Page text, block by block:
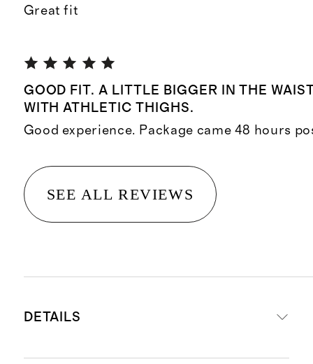
Great fit
GOOD FIT. A LITTLE BIGGER IN THE
WITH ATHLETIC THIGHS.
Good experience. Package came 48 hours
SEE ALL REVIEWS
DETAILS